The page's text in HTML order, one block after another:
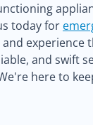
today for
and experience
and swift
here to